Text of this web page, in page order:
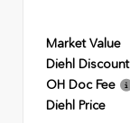
Market Value
Diehl Discount
OH Doc Fee
Diehl Price